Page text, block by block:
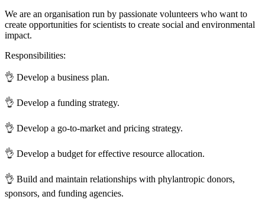
We are an organisation run by passionate volunteers who want to
create opportunities for scientists to create social and environmental
impact.
Responsibilities:
👌 Develop a business plan.
👌 Develop a funding strategy.
👌 Develop a go-to-market and pricing strategy.
👌 Develop a budget for effective resource allocation.
👌 Build and maintain relationships with phylantropic donors,
sponsors, and funding agencies.